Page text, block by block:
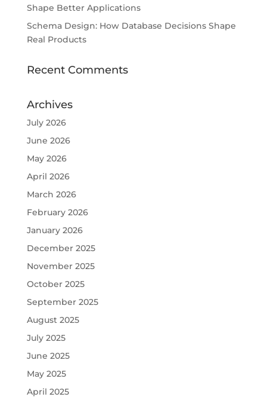
Shape Better Applications
Schema Design: How Database Decisions Shape
Real Products
Recent Comments
Archives
July 2026
June 2026
May 2026
April 2026
March 2026
February 2026
January 2026
December 2025
November 2025
October 2025
September 2025
August 2025
July 2025
June 2025
May 2025
April 2025